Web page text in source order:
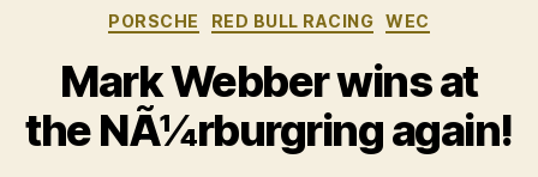
Categories
PORSCHE RED BULL RACING WEC
Mark Webber wins at
the NÃ¼rburgring again!